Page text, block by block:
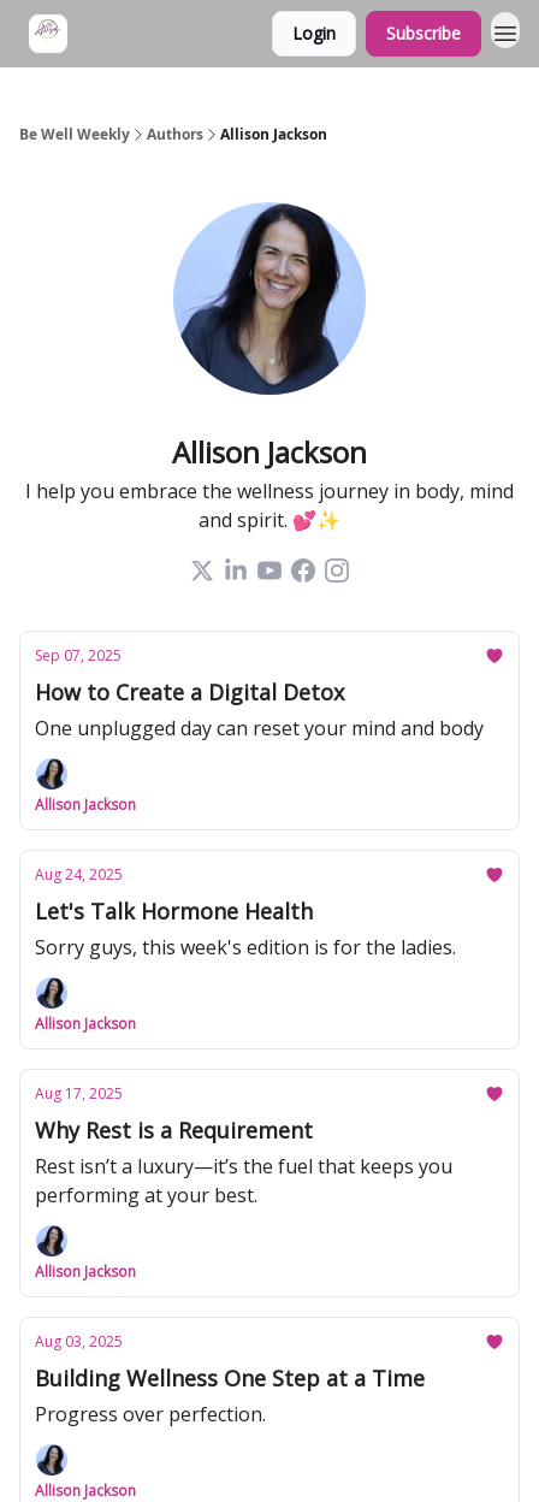
Login Subscribe
Be Well Weekly Authors Allison Jackson
Allison Jackson
I help you embrace the wellness journey in body, mind
and spirit. 💕✨
Sep 07, 2025
How to Create a Digital Detox
One unplugged day can reset your mind and body
Allison Jackson
Aug 24, 2025
Let's Talk Hormone Health
Sorry guys, this week's edition is for the ladies.
Allison Jackson
Aug 17, 2025
Why Rest is a Requirement
Rest isn’t a luxury—it’s the fuel that keeps you
performing at your best.
Allison Jackson
Aug 03, 2025
Building Wellness One Step at a Time
Progress over perfection.
Allison Jackson